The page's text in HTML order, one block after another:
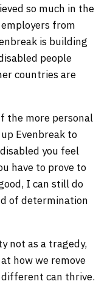
so much in the
from
is building
people
countries are
the more personal
Evenbreak to
you feel
have to prove to
I can still do
of determination
not as a tragedy,
how we remove
can thrive.